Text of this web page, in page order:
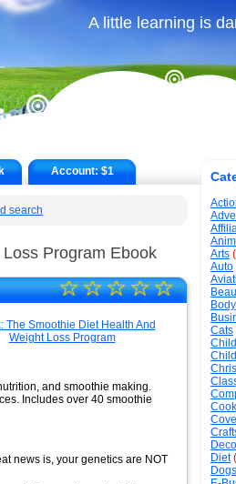
A little learning is
Account:$1
search
Program Ebook
★
★
★
★
☆
☆
☆
☆
☆
and smoothie making.
Includes over 40 smoothie
news is, your genetics are NOT
Arts
Auto
Body
Cats
Diet
Dogs